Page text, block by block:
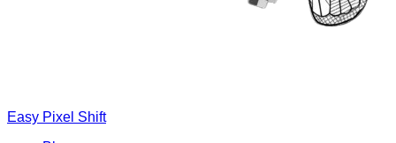
Easy Pixel Shift